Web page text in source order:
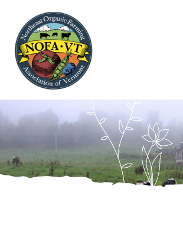
main
content